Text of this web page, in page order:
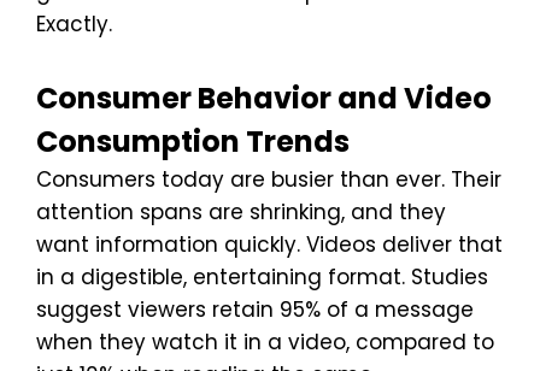
Exactly.
Consumer Behavior and Video
Consumption Trends
Consumers today are busier than ever. Their
attention spans are shrinking, and they
want information quickly. Videos deliver that
in a digestible, entertaining format. Studies
suggest viewers retain 95% of a message
when they watch it in a video, compared to